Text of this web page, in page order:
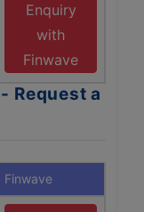
Enquiry
with
Finwave
Request a
Finwave